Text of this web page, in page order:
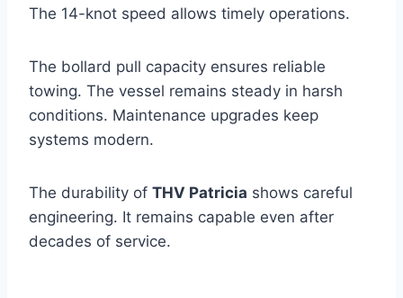
The 14-knot speed allows timely operations.
The bollard pull capacity ensures reliable
towing. The vessel remains steady in harsh
conditions. Maintenance upgrades keep
systems modern.
The durability of THV Patricia shows careful
engineering. It remains capable even after
decades of service.